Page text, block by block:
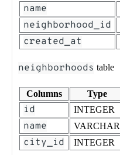
name
neighborhood_id
created_at
neighborhoods table
Columns Type
id INTEGER
name VARCHAR
city_id INTEGER